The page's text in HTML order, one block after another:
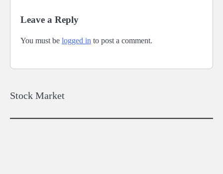
Leave a Reply
You must be logged in to post a comment.
Stock Market